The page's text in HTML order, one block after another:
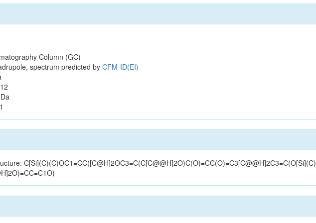
Column (GC)
spectrum predicted by CFM-ID(EI)
C[Si](C)(C)OC1=CC([C@H]2OC3=C(C[C@@H]2O)C(O)=CC(O)=C3[C@@H]2C3=C(O[Si](C)